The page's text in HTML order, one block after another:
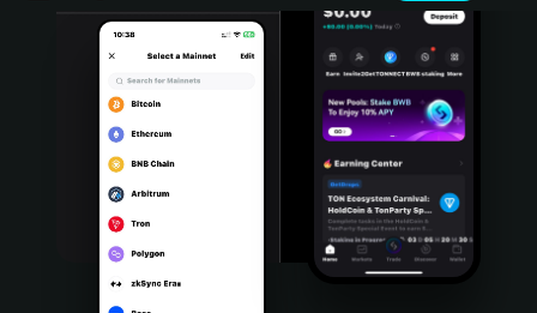
Italiano
Português (Portugal)
Bahasa Indonesia